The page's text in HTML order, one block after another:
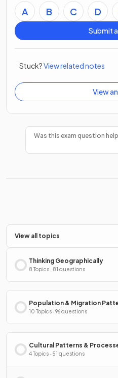
A B C D
Submit
Stuck?View related notes
View
Was this exam question
View all topics
Thinking Geographically
8 Topics · 81 questions
Population & Migration
10 Topics · 96 questions
Cultural Patterns &
4 Topics · 51 questions